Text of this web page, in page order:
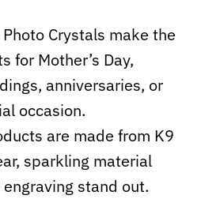
Crystals make the
for Mother’s Day,
anniversaries, or
occasion.
are made from K9
sparkling material
stand out.